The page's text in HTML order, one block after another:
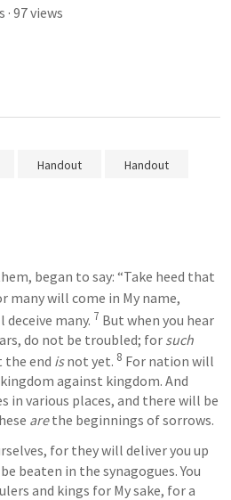
· 97views
Handout Handout
began to say: “Take heed that
many will come in My name,
deceive many. 7 But when you hear
do not be troubled; for such
the end is not yet. 8 For nation will
against kingdom. And
in various places, and there will be
are the beginnings of sorrows.
for they will deliver you up
beaten in the synagogues. You
and kings for My sake, for a